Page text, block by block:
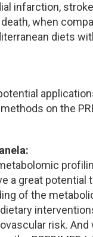
infarction,
when
diets
on the
a great potential
of the
risk. And